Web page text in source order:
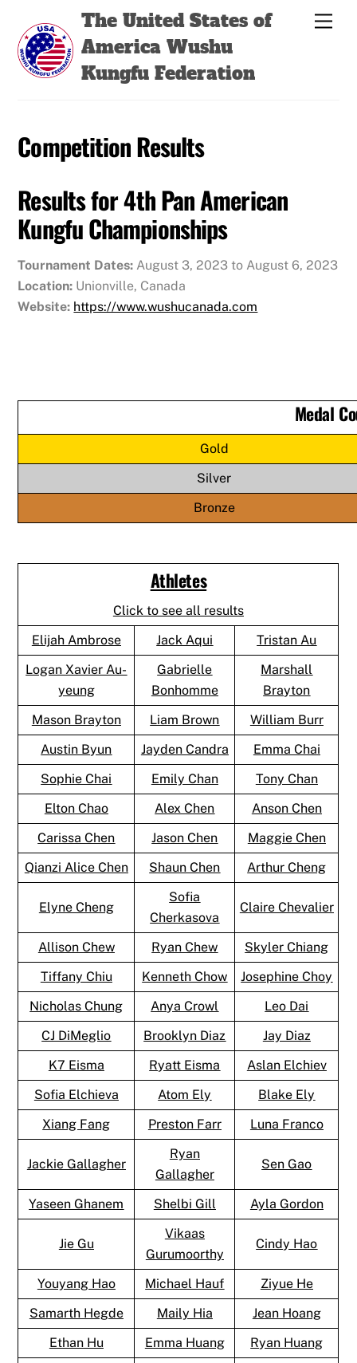
content
The United States of
America Wushu
Kungfu Federation
Competition Results
Results for 4th Pan American
Kungfu Championships
Tournament Dates: August 3, 2023 to August 6, 2023
Location: Unionville, Canada
Website: https://www.wushucanada.com
Medal
Gold
Silver
Bronze
Athletes
Click to see all results
Elijah Ambrose
Jack Aqui
Tristan Au
Logan Xavier Au-
yeung
Gabrielle
Bonhomme
Marshall
Brayton
Mason Brayton
Liam Brown
William Burr
Austin Byun
Jayden Candra
Emma Chai
Sophie Chai
Emily Chan
Tony Chan
Elton Chao
Alex Chen
Anson Chen
Carissa Chen
Jason Chen
Maggie Chen
Qianzi Alice Chen
Shaun Chen Arthur Cheng
Elyne Cheng
Sofia
Cherkasova
Claire Chevalier
Allison Chew Ryan Chew
Skyler Chiang
Tiffany Chiu
Kenneth Chow
Josephine Choy
Nicholas Chung
Anya Crowl
Leo Dai
CJ DiMeglio
Brooklyn Diaz
Jay Diaz
K7 Eisma
Ryatt Eisma
Aslan Elchiev
Sofia Elchieva
Atom Ely
Blake Ely
Xiang Fang
Preston Farr Luna Franco
Jackie Gallagher
Ryan
Gallagher
Sen Gao
Yaseen Ghanem Shelbi Gill Ayla Gordon
Jie Gu
Vikaas
Gurumoorthy
Cindy Hao
Youyang Hao Michael Hauf
Ziyue He
Samarth Hegde
Maily Hia
Jean Hoang
Ethan Hu
Emma Huang
Ryan Huang
Back
Top